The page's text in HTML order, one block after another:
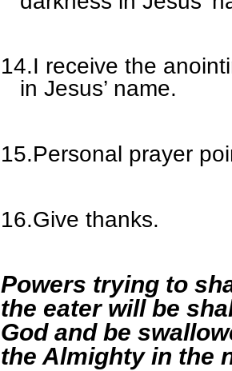
14.I receive the
in Jesus’ name.
15.Personal prayer
16.Give thanks.
Powers trying to
the eater will be
God and be
the Almighty in the